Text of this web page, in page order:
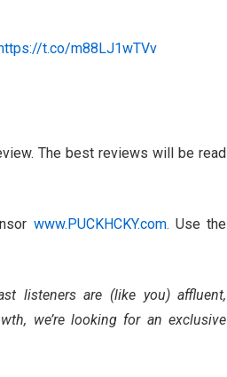
t.co/m88LJ1wTVv
The best reviews will be read
www.PUCKHCKY.com. Use the
listeners are (like you) affluent,
we’re looking for an exclusive